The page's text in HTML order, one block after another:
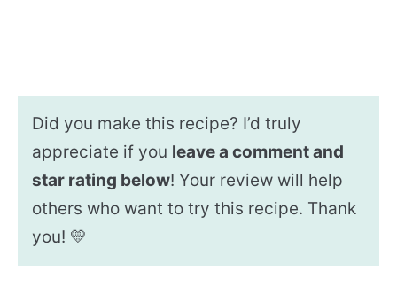
Did you make this recipe? I’d truly
appreciate if you leave a comment and
star rating below! Your review will help
others who want to try this recipe. Thank
you! 💛